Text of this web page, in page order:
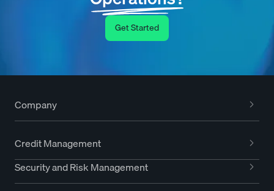
Get Started
Company
Credit Management
Security and Risk Management